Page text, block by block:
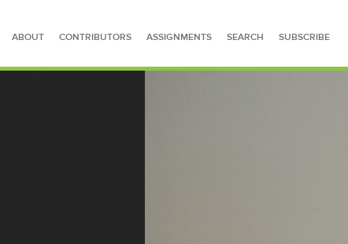
ABOUT CONTRIBUTORS ASSIGNMENTS SEARCH SUBSCRIBE